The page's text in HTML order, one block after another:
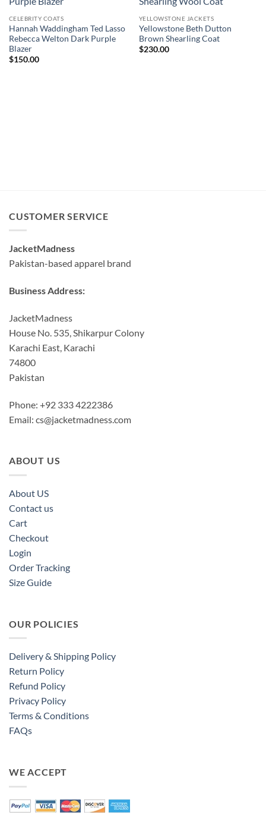
CELEBRITY COATS
Hannah Waddingham Ted Lasso
Rebecca Welton Dark Purple
Blazer
$150.00
YELLOWSTONE JACKETS
Yellowstone Beth Dutton
Brown Shearling Coat
$230.00
CUSTOMER SERVICE
JacketMadness
Pakistan-based apparel brand
Business Address:
JacketMadness
House No. 535, Shikarpur Colony
Karachi East, Karachi
74800
Pakistan
Phone: +92 333 4222386
Email: cs@jacketmadness.com
ABOUT US
About US
Contact us
Cart
Checkout
Login
Order Tracking
Size Guide
OUR POLICIES
Delivery & Shipping Policy
Return Policy
Refund Policy
Privacy Policy
Terms & Conditions
FAQs
WE ACCEPT